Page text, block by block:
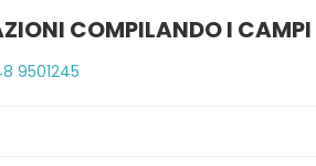
COMPILANDO I CAMPI
9501245